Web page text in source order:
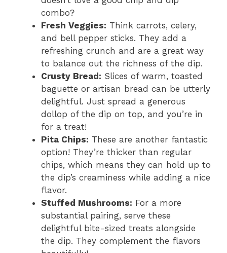
combo?
Fresh Veggies: Think carrots, celery,
and bell pepper sticks. They add a
refreshing crunch and are a great way
to balance out the richness of the dip.
Crusty Bread: Slices of warm, toasted
baguette or artisan bread can be utterly
delightful. Just spread a generous
dollop of the dip on top, and you’re in
for a treat!
Pita Chips: These are another fantastic
option! They’re thicker than regular
chips, which means they can hold up to
the dip’s creaminess while adding a nice
flavor.
Stuffed Mushrooms: For a more
substantial pairing, serve these
delightful bite-sized treats alongside
the dip. They complement the flavors